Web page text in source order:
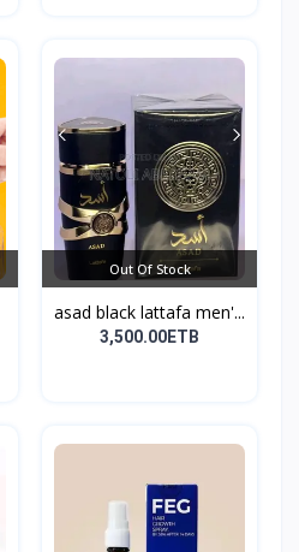
Out Of Stock
asad black lattafa men'...
3,500.00ETB